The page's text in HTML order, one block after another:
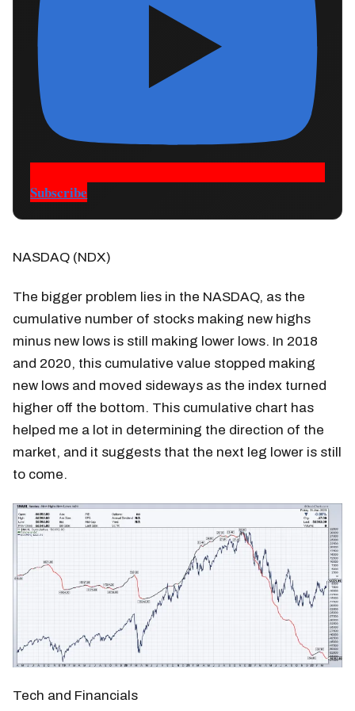
Subscribe
NASDAQ (NDX)
The bigger problem lies in the NASDAQ, as the
cumulative number of stocks making new highs
minus new lows is still making lower lows. In 2018
and 2020, this cumulative value stopped making
new lows and moved sideways as the index turned
higher off the bottom. This cumulative chart has
helped me a lot in determining the direction of the
market, and it suggests that the next leg lower is still
to come.
Tech and Financials